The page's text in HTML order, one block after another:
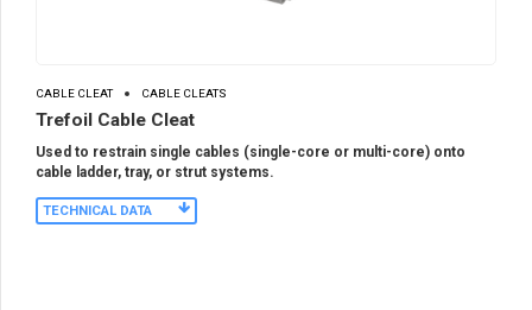
CABLE CLEAT CABLE CLEATS
Trefoil Cable Cleat
Used to restrain single cables (single-core or multi-core) onto
cable ladder, tray, or strut systems.
TECHNICAL DATA